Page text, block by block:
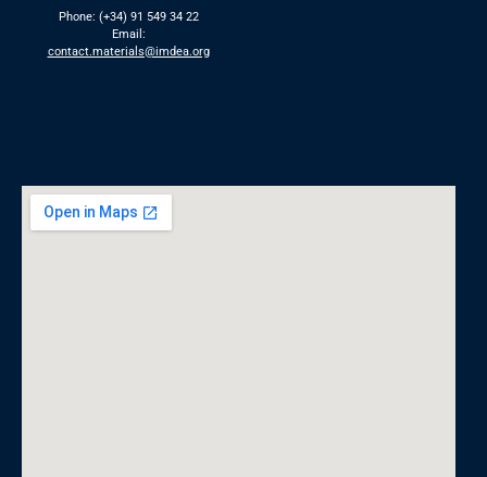
Phone: (+34) 91 549 34 22
Email:
contact.materials@imdea.org